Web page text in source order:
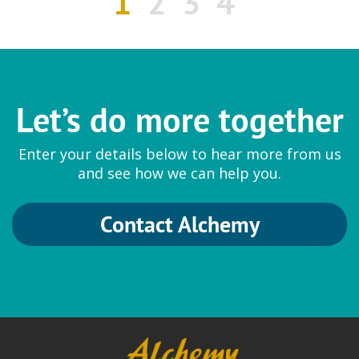
Let’s do more together
Enter your details below to hear more from us
and see how we can help you.
Contact Alchemy